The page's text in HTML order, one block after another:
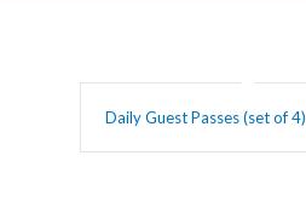
Daily Guest Passes (set of 4)